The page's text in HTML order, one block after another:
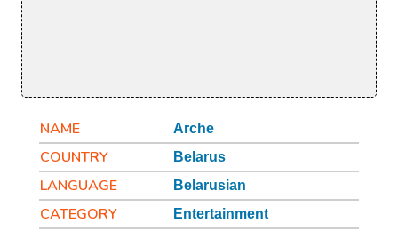
NAME Arche
COUNTRY Belarus
LANGUAGE Belarusian
CATEGORY Entertainment